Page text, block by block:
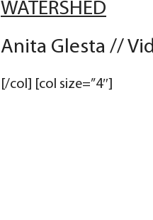
WATERSHED
Anita Glesta //
[/col] [col size=”4″]